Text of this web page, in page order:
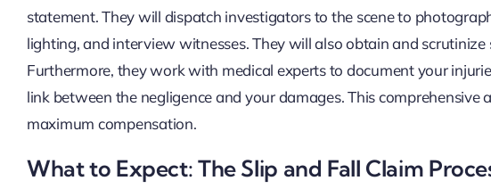
statement. They will dispatch investigators to the scene to
lighting, and interview witnesses. They will also obtain and
Furthermore, they work with medical experts to document your
link between the negligence and your damages. This
maximum compensation.
What to Expect: The Slip and Fall Claim